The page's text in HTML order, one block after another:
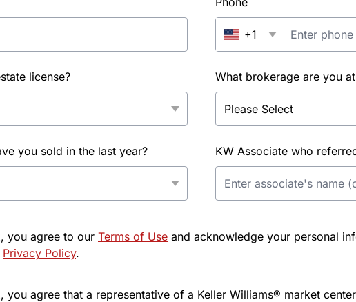
+1
license? What brokerage are you
you sold in the last year? KW Associate who
you agree to our Terms of Use and acknowledge your personal
Privacy Policy.
you agree that a representative of a Keller Williams® market